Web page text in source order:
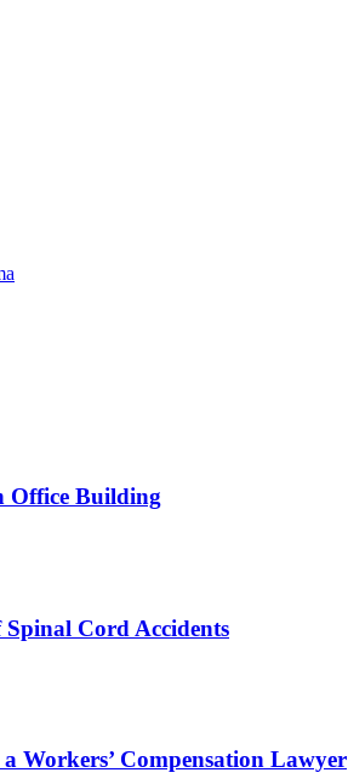
Office Building
Spinal Cord Accidents
Workers’ Compensation Lawyer